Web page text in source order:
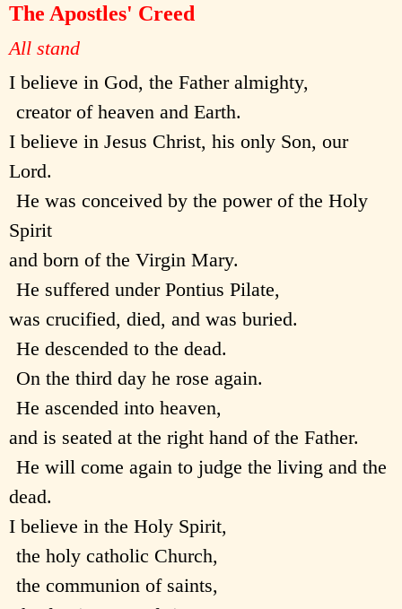
The Apostles' Creed
All stand
I believe in God, the Father almighty,
creator of heaven and Earth.
I believe in Jesus Christ, his only Son, our
Lord.
He was conceived by the power of the Holy
Spirit
and born of the Virgin Mary.
He suffered under Pontius Pilate,
was crucified, died, and was buried.
He descended to the dead.
On the third day he rose again.
He ascended into heaven,
and is seated at the right hand of the Father.
He will come again to judge the living and the
dead.
I believe in the Holy Spirit,
the holy catholic Church,
the communion of saints,